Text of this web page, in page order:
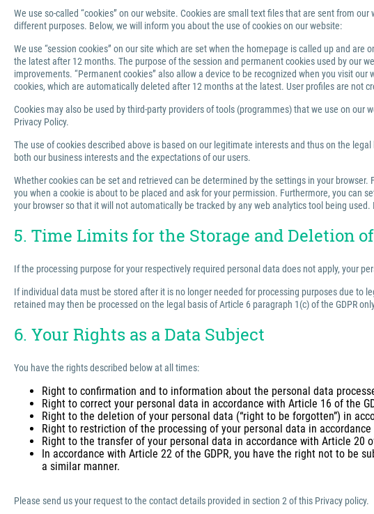
We use so-called “cookies” on our website. Cookies are small text files that are sent from
different purposes. Below, we will inform you about the use of cookies on our website:
We use “session cookies” on our site which are set when the homepage is called up and
the latest after 12 months. The purpose of the session and permanent cookies used by our
improvements. “Permanent cookies” also allow a device to be recognized when you visit
cookies, which are automatically deleted after 12 months at the latest. User profiles are not
Cookies may also be used by third-party providers of tools (programmes) that we use on
Privacy Policy.
The use of cookies described above is based on our legitimate interests and thus on the
both our business interests and the expectations of our users.
Whether cookies can be set and retrieved can be determined by the settings in your
you when a cookie is about to be placed and ask for your permission. Furthermore, you can
your browser so that it will not automatically be tracked by any web analytics tool being
5. Time Limits for the Storage and Deletion
If the processing purpose for your respectively required personal data does not apply, your
If individual data must be stored after it is no longer needed for processing purposes due
retained may then be processed on the legal basis of Article 6 paragraph 1(c) of the GDPR
6. Your Rights as a Data Subject
You have the rights described below at all times:
Right to confirmation and to information about the personal data
Right to correct your personal data in accordance with Article 16 of the
Right to the deletion of your personal data (“right to be forgotten”) in
Right to restriction of the processing of your personal data in accordance
Right to the transfer of your personal data in accordance with Article 20
In accordance with Article 22 of the GDPR, you have the right not to be
a similar manner.
Please send us your request to the contact details provided in section 2 of this Privacy policy.